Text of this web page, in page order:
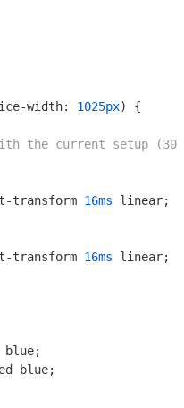
width: 1025px) {
the current setup (30/
transform 16ms linear;
transform 16ms linear;
blue;